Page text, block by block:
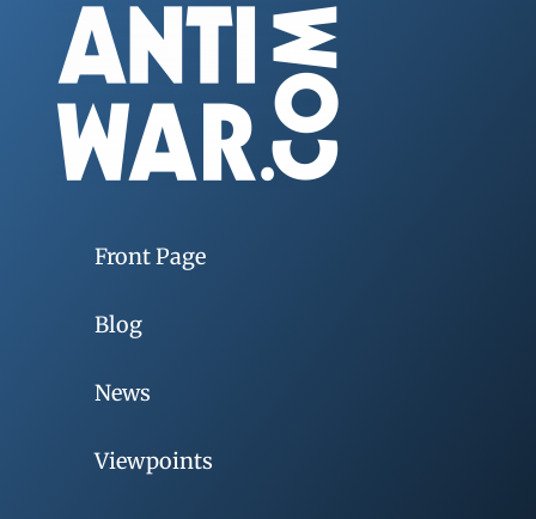
Front Page
Blog
News
Viewpoints